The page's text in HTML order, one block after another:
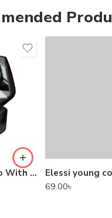
DEFY Gravity Turbo With Low Latency True Wireless Gaming Earbuds
Elessi young
69.00৳